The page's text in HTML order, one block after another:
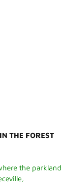
THE FOREST
the parkland